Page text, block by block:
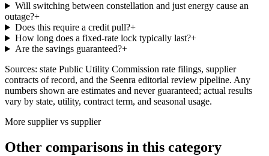
Will switching between constellation and just energy cause an
outage?+
Does this require a credit pull?+
How long does a fixed-rate lock typically last?+
Are the savings guaranteed?+
Sources: state Public Utility Commission rate filings, supplier
contracts of record, and the Seenra editorial review pipeline. Any
numbers shown are estimates and never guaranteed; actual results
vary by state, utility, contract term, and seasonal usage.
More supplier vs supplier
Other comparisons in this category